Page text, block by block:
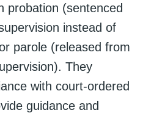
probation (sentenced
instead of
parole (released from
They
with court-ordered
guidance and